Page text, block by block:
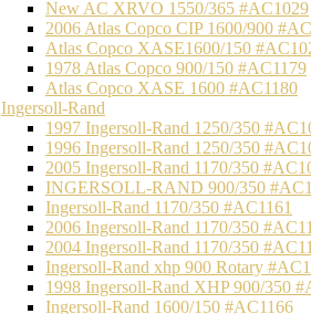
New AC XRVO 1550/365 #AC1029
2006 Atlas Copco CIP 1600/900
Atlas Copco XASE1600/150
1978 Atlas Copco 900/150 #AC1179
Atlas Copco XASE 1600 #AC1180
Ingersoll-Rand
1997 Ingersoll-Rand 1250/350
1996 Ingersoll-Rand 1250/350
2005 Ingersoll-Rand 1170/350
INGERSOLL-RAND 900/350
Ingersoll-Rand 1170/350 #AC1161
2006 Ingersoll-Rand 1170/350
2004 Ingersoll-Rand 1170/350
Ingersoll-Rand xhp 900 Rotary
1998 Ingersoll-Rand XHP 900/350
Ingersoll-Rand 1600/150 #AC1166